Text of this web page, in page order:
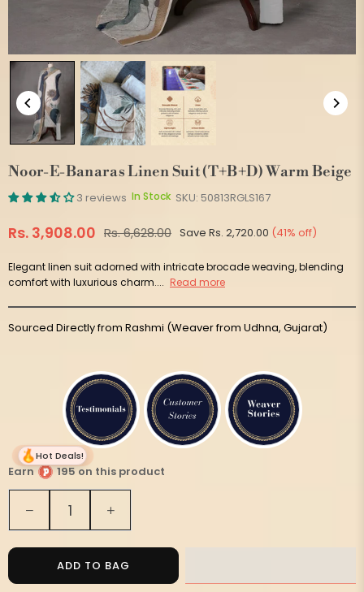
Noor-E-Banaras Linen Suit (T+B+D) Warm Beige
3 reviews In Stock SKU: 50813RGLS167
Regular
Rs. 3,908.00 Rs. 6,628.00 Save Rs. 2,720.00 (41% off)
Elegant linen suit adorned with intricate brocade weaving, blending
comfort with luxurious charm.... Read more
Sourced Directly from Rashmi (Weaver from Udhna, Gujarat)
Earn
195 on this product
Quantity
Decrease
quantity
for
Noor-
e-
Increase
quantity
for
Noor-
e-
ADD TO BAG
Hot Deals!